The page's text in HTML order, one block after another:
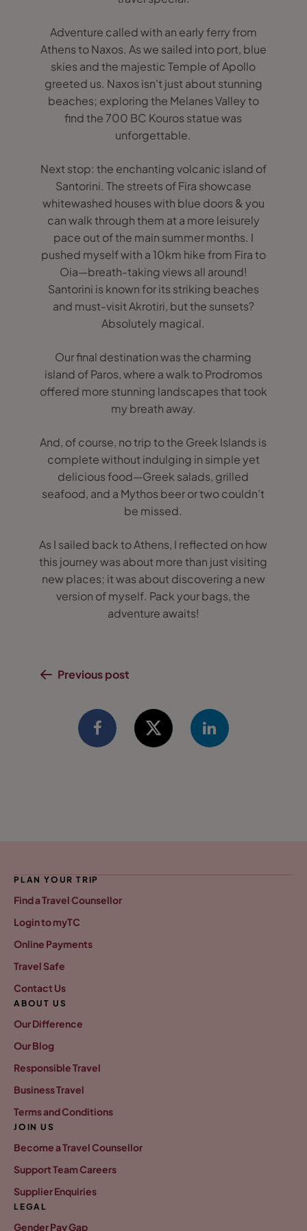
Adventure called with an early ferry from
Athens to Naxos. As we sailed into port, blue
skies and the majestic Temple of Apollo
greeted us. Naxos isn't just about stunning
beaches; exploring the Melanes Valley to
find the 700 BC Kouros statue was
unforgettable.
Next stop: the enchanting volcanic island of
Santorini. The streets of Fira showcase
whitewashed houses with blue doors & you
can walk through them at a more leisurely
pace out of the main summer months. I
pushed myself with a 10km hike from Fira to
Oia—breath-taking views all around!
Santorini is known for its striking beaches
and must-visit Akrotiri, but the sunsets?
Absolutely magical.
Our final destination was the charming
island of Paros, where a walk to Prodromos
offered more stunning landscapes that took
my breath away.
And, of course, no trip to the Greek Islands is
complete without indulging in simple yet
delicious food—Greek salads, grilled
seafood, and a Mythos beer or two couldn’t
be missed.
As I sailed back to Athens, I reflected on how
this journey was about more than just visiting
new places; it was about discovering a new
version of myself. Pack your bags, the
adventure awaits!
Previous post
PLAN YOUR TRIP
Find a Travel Counsellor
Login to myTC
Online Payments
Travel Safe
Contact Us
ABOUT US
Our Difference
Our Blog
Responsible Travel
Business Travel
Terms and Conditions
JOIN US
Become a Travel Counsellor
Support Team Careers
Supplier Enquiries
LEGAL
Gender Pay Gap